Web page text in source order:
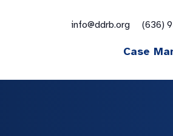
info@ddrb.org (636)
Case